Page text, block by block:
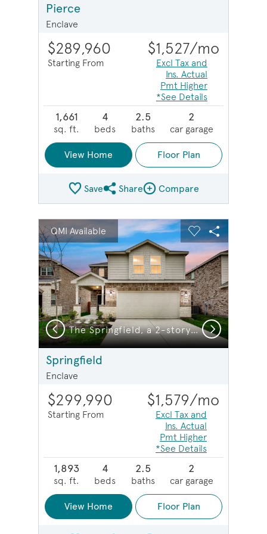
Pierce
Enclave
$289,960
Starting From
$1,527/mo
Excl Tax and
Ins. Actual
Pmt Higher
*See Details
1,661
sq. ft.
4
beds
2.5
baths
2
car garage
View Home Floor Plan
SaveShare Plan
ShareCompare Image
Compare
This is a carousel. Use Next and Previous buttons to
image.
Carousel Save Image
Share Image
QMI Available
Expand carousel image.
The Springfield, a 2-story new construction home showing Home Exterior Y
Carousel Save
Share
Previous Next
Springfield
Enclave
$299,990
Starting From
$1,579/mo
Excl Tax and
Ins. Actual
Pmt Higher
*See Details
1,893
sq. ft.
4
beds
2.5
baths
2
car garage
View Home Floor Plan